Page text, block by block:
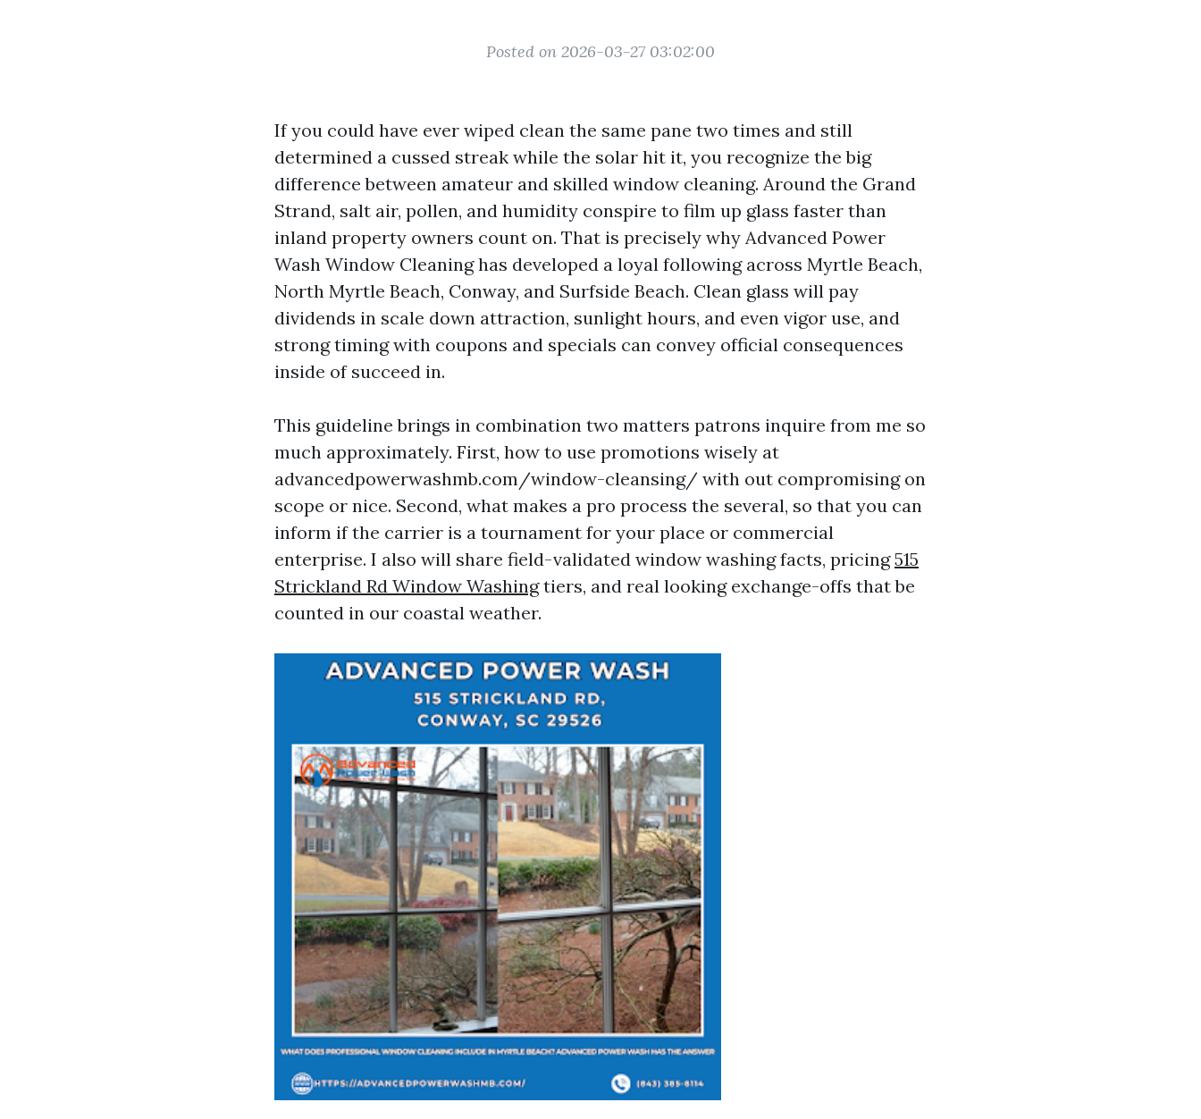
Posted on 2026-03-27 03:02:00
If you could have ever wiped clean the same pane two times and still
determined a cussed streak while the solar hit it, you recognize the big
difference between amateur and skilled window cleaning. Around the Grand
Strand, salt air, pollen, and humidity conspire to film up glass faster than
inland property owners count on. That is precisely why Advanced Power
Wash Window Cleaning has developed a loyal following across Myrtle Beach,
North Myrtle Beach, Conway, and Surfside Beach. Clean glass will pay
dividends in scale down attraction, sunlight hours, and even vigor use, and
strong timing with coupons and specials can convey official consequences
inside of succeed in.
This guideline brings in combination two matters patrons inquire from me so
much approximately. First, how to use promotions wisely at
advancedpowerwashmb.com/window-cleansing/ with out compromising on
scope or nice. Second, what makes a pro process the several, so that you can
inform if the carrier is a tournament for your place or commercial
enterprise. I also will share field-validated window washing facts, pricing515
Strickland Rd Window Washingtiers, and real looking exchange-offs that be
counted in our coastal weather.